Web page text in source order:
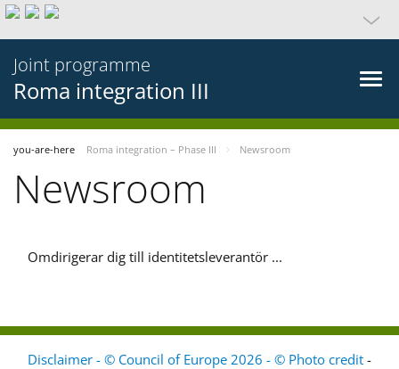
Joint programme
Roma integration III
you-are-here Roma integration – Phase III Newsroom
Newsroom
Omdirigerar dig till identitetsleverantör ...
Disclaimer - © Council of Europe 2026 - © Photo credit -